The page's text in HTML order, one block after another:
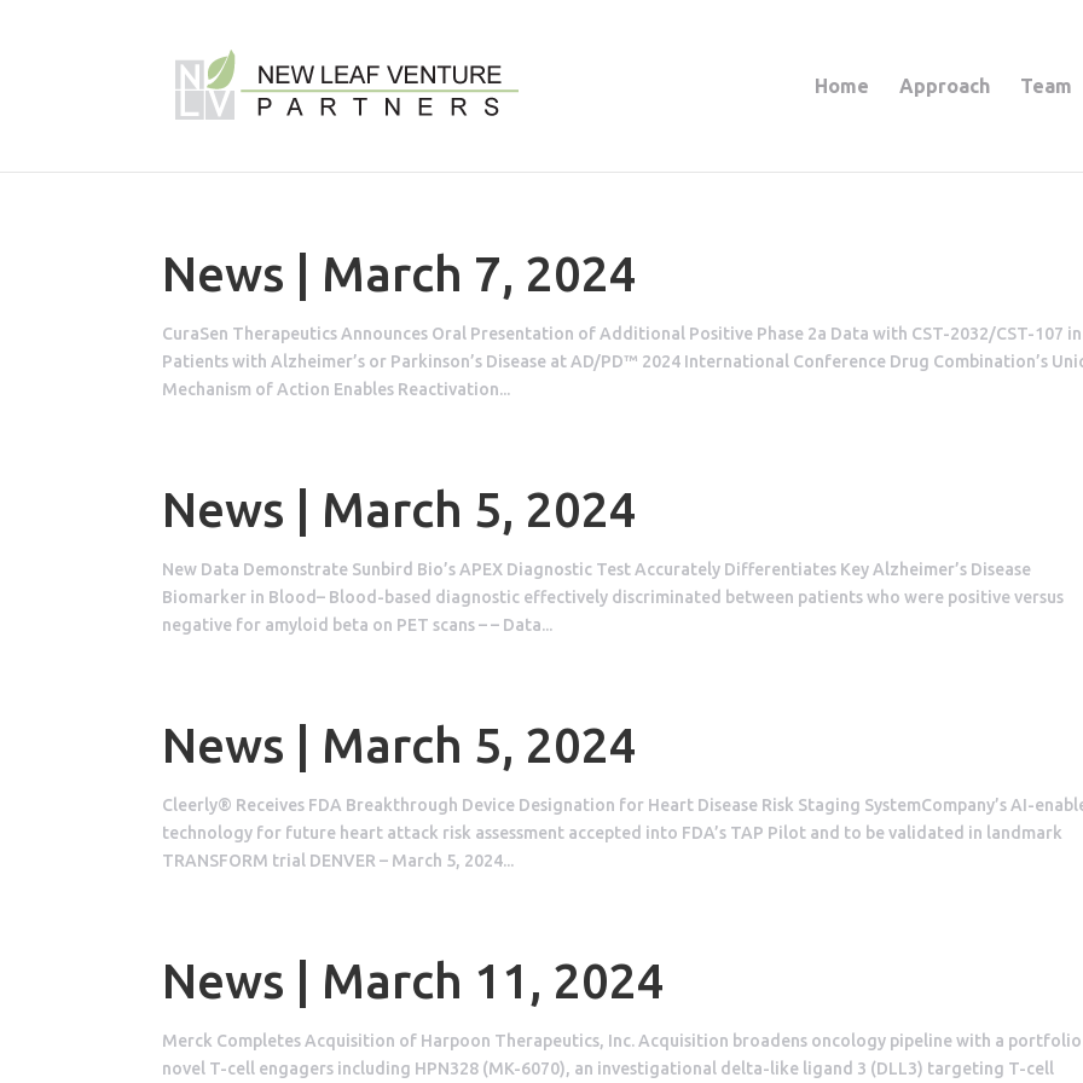
Home Approach Team
News | March 7, 2024
CuraSen Therapeutics Announces Oral Presentation of Additional Positive Phase 2a Data with CST-2032/CST-107 in
Patients with Alzheimer’s or Parkinson’s Disease at AD/PD™ 2024 International Conference Drug Combination’s
Mechanism of Action Enables Reactivation...
News | March 5, 2024
New Data Demonstrate Sunbird Bio’s APEX Diagnostic Test Accurately Differentiates Key Alzheimer’s Disease
Biomarker in Blood– Blood-based diagnostic effectively discriminated between patients who were positive versus
negative for amyloid beta on PET scans – – Data...
News | March 5, 2024
Cleerly® Receives FDA Breakthrough Device Designation for Heart Disease Risk Staging SystemCompany’s AI-
technology for future heart attack risk assessment accepted into FDA’s TAP Pilot and to be validated in landmark
TRANSFORM trial DENVER – March 5, 2024...
News | March 11, 2024
Merck Completes Acquisition of Harpoon Therapeutics, Inc. Acquisition broadens oncology pipeline with a
novel T-cell engagers including HPN328 (MK-6070), an investigational delta-like ligand 3 (DLL3) targeting T-cell